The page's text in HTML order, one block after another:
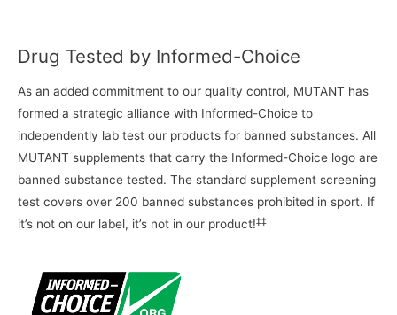
Drug Tested by Informed-Choice
As an added commitment to our quality control, MUTANT has
formed a strategic alliance with Informed-Choice to
independently lab test our products for banned substances. All
MUTANT supplements that carry the Informed-Choice logo are
banned substance tested. The standard supplement screening
test covers over 200 banned substances prohibited in sport. If
it’s not on our label, it’s not in our product!‡‡